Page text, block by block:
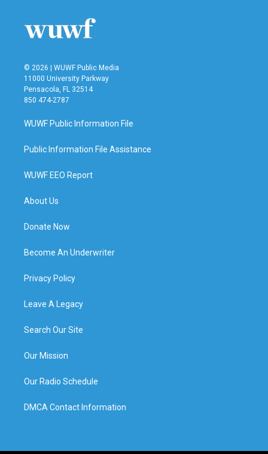
© 2026 | WUWF Public Media
11000 University Parkway
Pensacola, FL 32514
850 474-2787
WUWF Public Information File
Public Information File Assistance
WUWF EEO Report
About Us
Donate Now
Become An Underwriter
Privacy Policy
Leave A Legacy
Search Our Site
Our Mission
Our Radio Schedule
DMCA Contact Information